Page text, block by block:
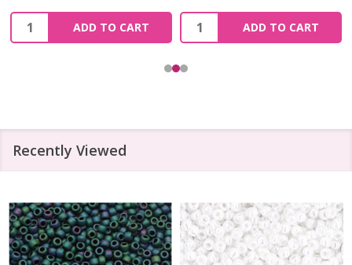
Quantity:
ADD TO CART
Quantity:
ADD TO CART
Recently Viewed